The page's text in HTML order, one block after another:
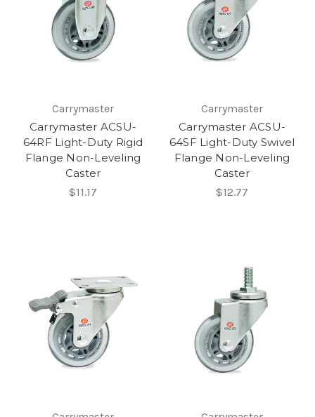
Carrymaster
Carrymaster ACSU-
64RF Light-Duty Rigid
Flange Non-Leveling
Caster
$11.17
Carrymaster
Carrymaster ACSU-
64SF Light-Duty Swivel
Flange Non-Leveling
Caster
$12.77